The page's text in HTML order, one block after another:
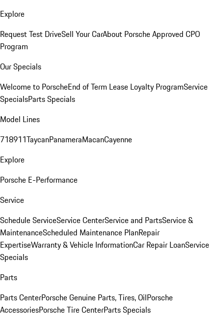
Explore
Request Test DriveSell Your CarAbout Porsche Approved CPO
Program
Our Specials
Welcome to PorscheEnd of Term Lease Loyalty ProgramService
SpecialsParts Specials
Model Lines
718911TaycanPanameraMacanCayenne
Explore
Porsche E-Performance
Service
Schedule ServiceService CenterService and PartsService &
MaintenanceScheduled Maintenance PlanRepair
ExpertiseWarranty & Vehicle InformationCar Repair LoanService
Specials
Parts
Parts CenterPorsche Genuine Parts, Tires, OilPorsche
AccessoriesPorsche Tire CenterParts Specials